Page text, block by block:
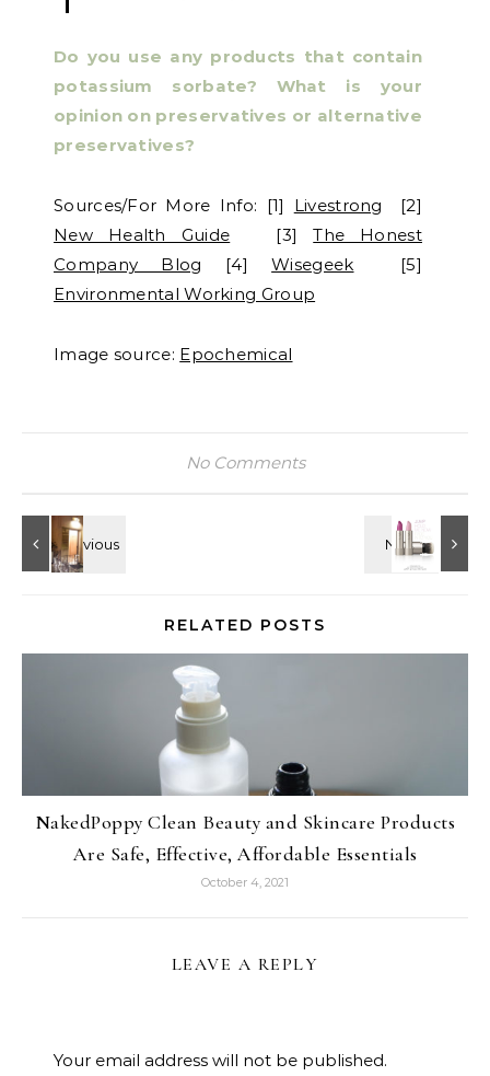
Do you use any products that contain
potassium sorbate? What is your
opinion on preservatives or alternative
preservatives?
Sources/For More Info: [1] Livestrong [2]
New Health Guide [3]The Honest
Company Blog [4]Wisegeek [5]
Environmental Working Group
Image source: Epochemical
No Comments
RELATED POSTS
NakedPoppy Clean Beauty and Skincare Products
Are Safe, Effective, Affordable Essentials
October 4, 2021
LEAVE A REPLY
Your email address will not be published.